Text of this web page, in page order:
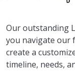
Our outstanding
you navigate our
create a
timeline, needs,